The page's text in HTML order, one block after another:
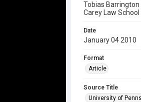
Tobias
Carey Law School
Date
January 04 2010
Format
Article
Source Title
University of